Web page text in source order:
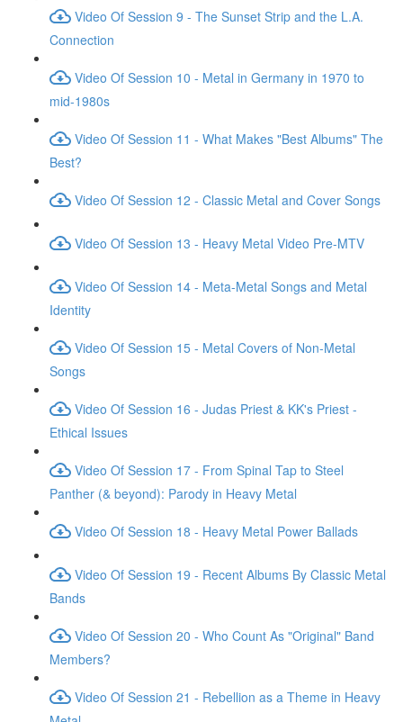
Video Of Session 9 - The Sunset Strip and the L.A.
Connection
Video Of Session 10 - Metal in Germany in 1970 to
mid-1980s
Video Of Session 11 - What Makes "Best Albums" The
Best?
Video Of Session 12 - Classic Metal and Cover Songs
Video Of Session 13 - Heavy Metal Video Pre-MTV
Video Of Session 14 - Meta-Metal Songs and Metal
Identity
Video Of Session 15 - Metal Covers of Non-Metal
Songs
Video Of Session 16 - Judas Priest & KK's Priest -
Ethical Issues
Video Of Session 17 - From Spinal Tap to Steel
Panther (& beyond): Parody in Heavy Metal
Video Of Session 18 - Heavy Metal Power Ballads
Video Of Session 19 - Recent Albums By Classic Metal
Bands
Video Of Session 20 - Who Count As "Original" Band
Members?
Video Of Session 21 - Rebellion as a Theme in Heavy